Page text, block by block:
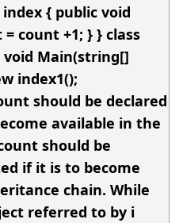
index { public void
count +1; } } class
Main(string[]
index1();
should be declared
available in the
should be
if it is to become
chain. While
referred to by i